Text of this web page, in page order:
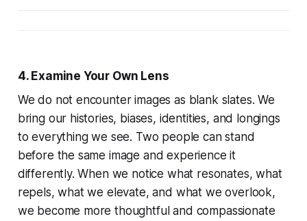
4. Examine Your Own Lens
We do not encounter images as blank slates. We
bring our histories, biases, identities, and longings
to everything we see. Two people can stand
before the same image and experience it
differently. When we notice what resonates, what
repels, what we elevate, and what we overlook,
we become more thoughtful and compassionate